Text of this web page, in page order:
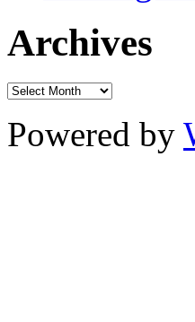
Archives
Powered by